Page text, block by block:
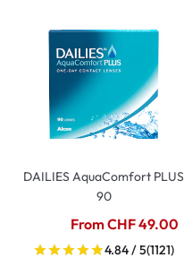
DAILIES AquaComfort PLUS
90
From CHF 49.00
4.84 / 5(1121)